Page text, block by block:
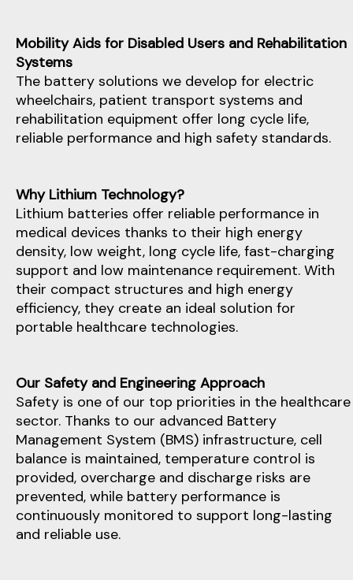
Mobility Aids for Disabled Users and Rehabilitation
Systems
The battery solutions we develop for electric
wheelchairs, patient transport systems and
rehabilitation equipment offer long cycle life,
reliable performance and high safety standards.
Why Lithium Technology?
Lithium batteries offer reliable performance in
medical devices thanks to their high energy
density, low weight, long cycle life, fast-charging
support and low maintenance requirement. With
their compact structures and high energy
efficiency, they create an ideal solution for
portable healthcare technologies.
Our Safety and Engineering Approach
Safety is one of our top priorities in the healthcare
sector. Thanks to our advanced Battery
Management System (BMS) infrastructure, cell
balance is maintained, temperature control is
provided, overcharge and discharge risks are
prevented, while battery performance is
continuously monitored to support long-lasting
and reliable use.